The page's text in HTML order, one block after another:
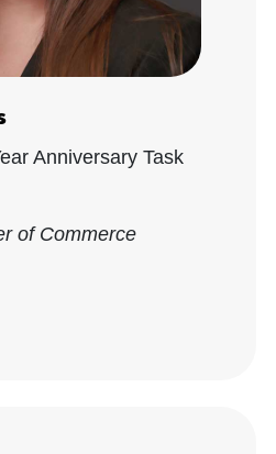
Anniversary Task
of Commerce